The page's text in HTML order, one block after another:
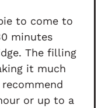
to come to
minutes
The filling
it much
or up to a